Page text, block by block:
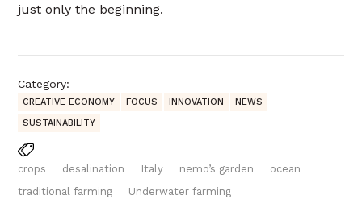
just only the beginning.
Category:
CREATIVE ECONOMY FOCUS INNOVATION
NEWS
SUSTAINABILITY
crops desalination Italy nemo’s garden
ocean
traditional farming
Underwater farming